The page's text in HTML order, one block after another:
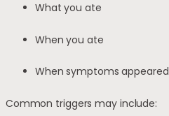
What you ate
When you ate
When symptoms appeared
Common triggers may include: